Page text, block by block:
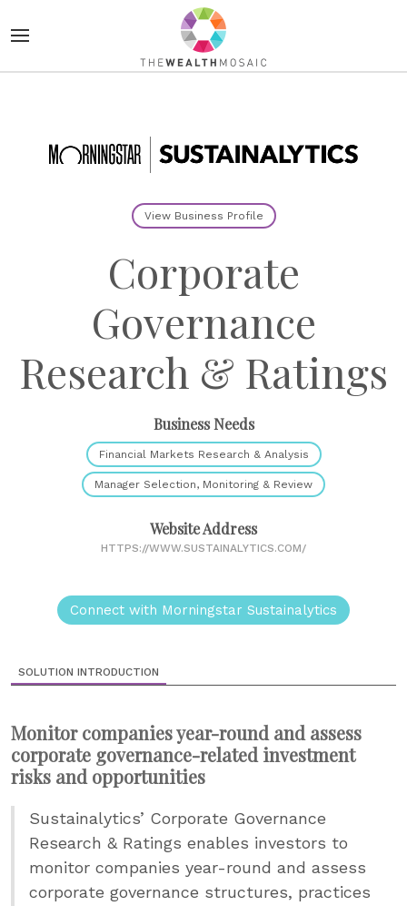
View Business Profile
Corporate
Governance
Research & Ratings
Business Needs
Financial Markets Research & Analysis
Manager Selection, Monitoring & Review
Website Address
HTTPS://WWW.SUSTAINALYTICS.COM/
Connect with Morningstar Sustainalytics
SOLUTION INTRODUCTION
Monitor companies year-round and assess
corporate governance-related investment
risks and opportunities
Sustainalytics’ Corporate Governance
Research & Ratings enables investors to
monitor companies year-round and assess
corporate governance structures, practices